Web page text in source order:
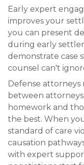
Early expert
improves your
you can present
during early
demonstrate case
counsel can't
Defense
between
homework and
the best. When
standard of care
causation
with expert